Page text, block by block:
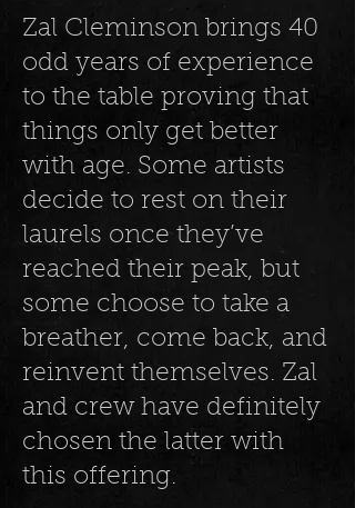
Zal Cleminson brings 40
odd years of experience
to the table proving that
things only get better
with age. Some artists
decide to rest on their
laurels once they’ve
reached their peak, but
some choose to take a
breather, come back, and
reinvent themselves. Zal
and crew have definitely
chosen the latter with
this offering.